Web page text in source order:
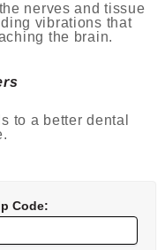
nerves and tissue
vibrations that
the brain.
to a better dental
Code: